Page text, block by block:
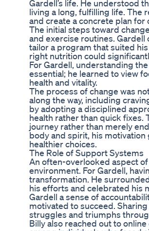
Gardell’s life. He understood
living a long, fulfilling life. The
and create a concrete plan for
The initial steps toward
and exercise routines.
tailor a program that suited
right nutrition could
For Gardell, understanding
essential; he learned to view
health and vitality.
The process of change was
along the way, including
by adopting a disciplined
health rather than quick fixes.
journey rather than merely
body and spirit, his
healthier choices.
The Role of Support Systems
An often-overlooked aspect
environment. For Gardell,
transformation. He
his efforts and celebrated his
Gardell a sense of
motivated to succeed.
struggles and triumphs
Billy also reached out to